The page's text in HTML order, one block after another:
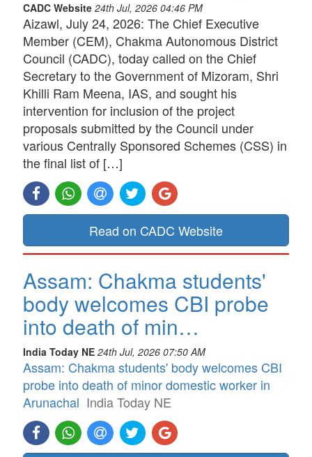
CADC Website 24th Jul, 2026 04:46 PM
Aizawl, July 24, 2026: The Chief Executive
Member (CEM), Chakma Autonomous District
Council (CADC), today called on the Chief
Secretary to the Government of Mizoram, Shri
Khilli Ram Meena, IAS, and sought his
intervention for inclusion of the project
proposals submitted by the Council under
various Centrally Sponsored Schemes (CSS) in
the final list of […]
Read on CADC Website
Assam: Chakma students'
body welcomes CBI probe
into death of min…
India Today NE 24th Jul, 2026 07:50 AM
Assam: Chakma students' body welcomes CBI
probe into death of minor domestic worker in
Arunachal India Today NE